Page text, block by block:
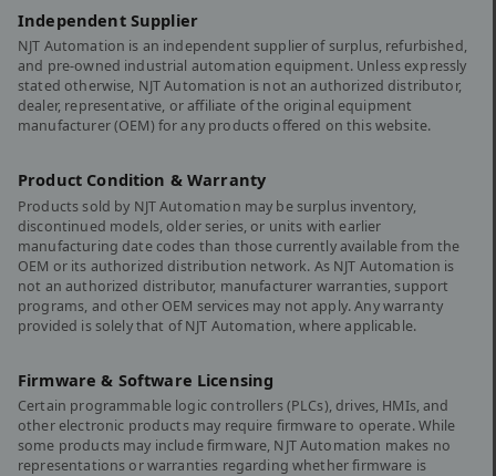
Independent Supplier
NJT Automation is an independent supplier of surplus, refurbished,
and pre-owned industrial automation equipment. Unless expressly
stated otherwise, NJT Automation is not an authorized distributor,
dealer, representative, or affiliate of the original equipment
manufacturer (OEM) for any products offered on this website.
Product Condition & Warranty
Products sold by NJT Automation may be surplus inventory,
discontinued models, older series, or units with earlier
manufacturing date codes than those currently available from the
OEM or its authorized distribution network. As NJT Automation is
not an authorized distributor, manufacturer warranties, support
programs, and other OEM services may not apply. Any warranty
provided is solely that of NJT Automation, where applicable.
Firmware & Software Licensing
Certain programmable logic controllers (PLCs), drives, HMIs, and
other electronic products may require firmware to operate. While
some products may include firmware, NJT Automation makes no
representations or warranties regarding whether firmware is